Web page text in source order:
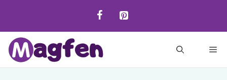
content